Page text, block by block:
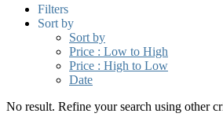
Filters
Sort by
Sort by
Price : Low to High
Price : High to Low
Date
No result. Refine your search using other